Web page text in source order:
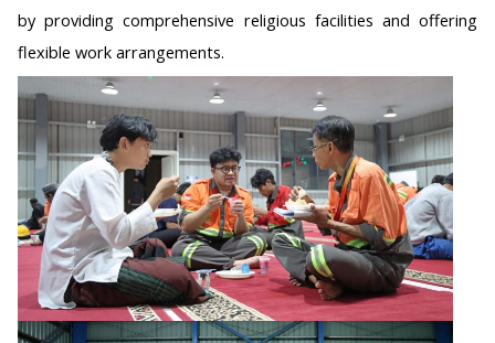
by providing comprehensive religious facilities and offering
flexible work arrangements.